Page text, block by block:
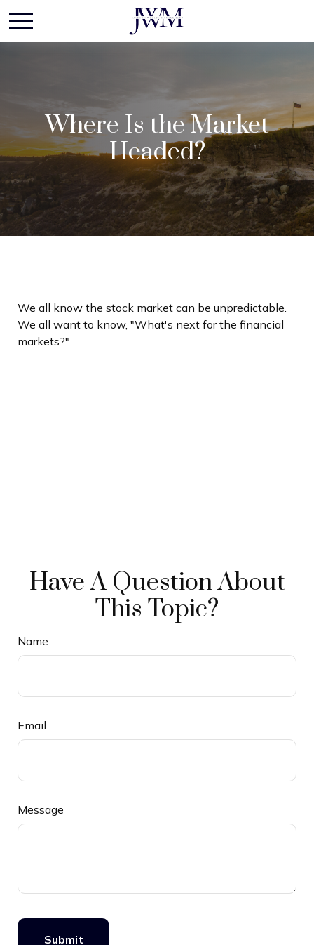
Where Is the Market
Headed?
We all know the stock market can be unpredictable.
We all want to know, "What's next for the financial
markets?"
Have A Question About
This Topic?
Name
Email
Message